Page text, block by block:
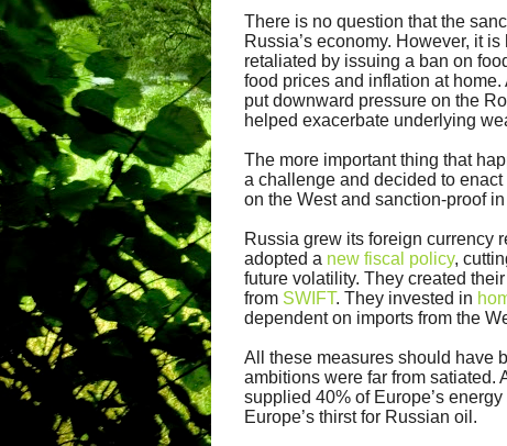
There is no question that the
Russia’s economy. However, it
retaliated by issuing a ban on
food prices and inflation at
put downward pressure on the
helped exacerbate underlying
The more important thing that
a challenge and decided to
on the West and sanction-proof
Russia grew its foreign currency
adopted a new fiscal policy,
future volatility. They created
from SWIFT. They invested in
dependent on imports from the
All these measures should have
ambitions were far from satiated.
supplied 40% of Europe’s
Europe’s thirst for Russian oil.